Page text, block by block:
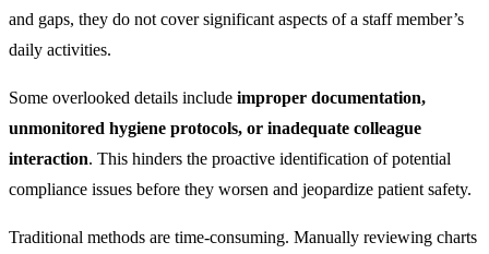
and gaps, they do not cover significant aspects of a staff member’s
daily activities.
Some overlooked details include improper documentation,
unmonitored hygiene protocols, or inadequate colleague
interaction. This hinders the proactive identification of potential
compliance issues before they worsen and jeopardize patient safety.
Traditional methods are time-consuming. Manually reviewing charts